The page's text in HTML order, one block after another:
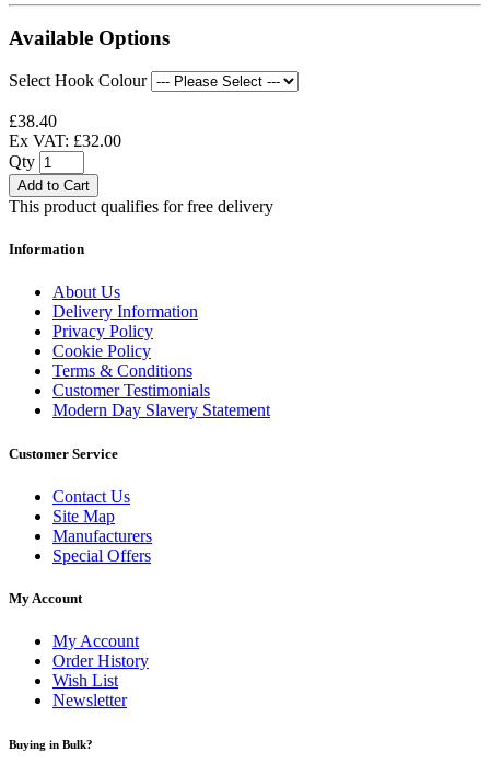
Available Options
Select Hook Colour
£38.40
Ex VAT: £32.00
Qty
Add to Cart
This product qualifies for free delivery
Information
About Us
Delivery Information
Privacy Policy
Cookie Policy
Terms & Conditions
Customer Testimonials
Modern Day Slavery Statement
Customer Service
Contact Us
Site Map
Manufacturers
Special Offers
My Account
My Account
Order History
Wish List
Newsletter
Buying in Bulk?